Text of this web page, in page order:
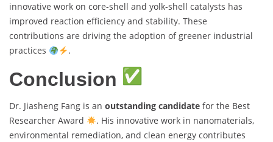
innovative work on core-shell and yolk-shell catalysts has
improved reaction efficiency and stability. These
contributions are driving the adoption of greener industrial
practices
.
Conclusion
Dr. Jiasheng Fang is an outstanding candidate for the Best
Researcher Award
. His innovative work in nanomaterials,
environmental remediation, and clean energy contributes